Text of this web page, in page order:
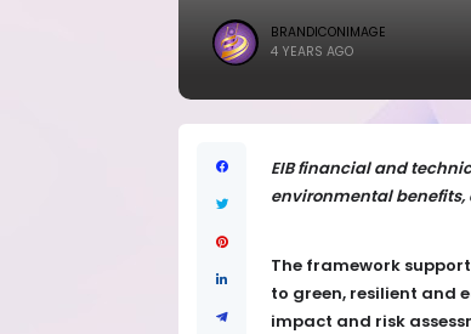
BRANDICONIMAGE
4 YEARS AGO
EIB financial and
environmental
The framework
to green, resilient and
impact and risk